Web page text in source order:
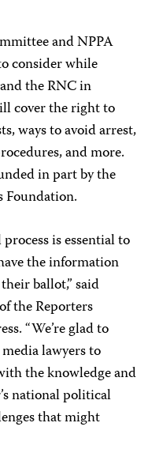
and NPPA
consider while
the RNC in
cover the right to
ways to avoid arrest,
and more.
in part by the
Foundation.
is essential to
the information
ballot,” said
the Reporters
“We’re glad to
lawyers to
the knowledge and
national political
that might